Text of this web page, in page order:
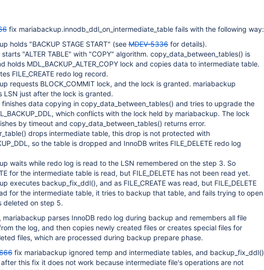
fix mariabackup.innodb_ddl_on_intermediate_table fails with the following way:
holds "BACKUP STAGE START" (see MDEV-5336 for details).
"ALTER TABLE" with "COPY" algorithm. copy_data_between_tables() is
holds MDL_BACKUP_ALTER_COPY lock and copies data to intermediate table.
FILE_CREATE redo log record.
requests BLOCK_COMMIT lock, and the lock is granted. mariabackup
LSN just after the lock is granted.
finishes data copying in copy_data_between_tables() and tries to upgrade the
which conflicts with the lock held by mariabackup. The lock
by timeout and copy_data_between_tables() returns error.
drops intermediate table, this drop is not protected with
so the table is dropped and InnoDB writes FILE_DELETE redo log
waits while redo log is read to the LSN remembered on the step 3. So
for the intermediate table is read, but FILE_DELETE has not been read yet.
executes backup_fix_ddl(), and as FILE_CREATE was read, but FILE_DELETE
for the intermediate table, it tries to backup that table, and fails trying to open
deleted on step 5.
parses InnoDB redo log during backup and remembers all file
the log, and then copies newly created files or creates special files for
files, which are processed during backup prepare phase.
fix mariabackup ignored temp and intermediate tables, and backup_fix_ddl()
this fix it does not work because intermediate file's operations are not